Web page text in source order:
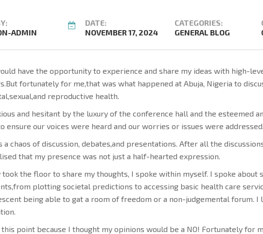
ADMIN
DATE:
NOVEMBER 17, 2024
CATEGORIES:
GENERAL BLOG
have the opportunity to experience and share my ideas with high-
fortunately for me,that was what happened at Abuja, Nigeria to
reproductive health.
and hesitant by the luxury of the conference hall and the esteemed
ensure our voices were heard and our worries or issues were addressed.
a chaos of discussion, debates,and presentations. After all the
that my presence was not just a half-hearted expression.
took the floor to share my thoughts, I spoke within myself. I spoke about
plotting societal predictions to accessing basic health care
being able to gat a room of freedom or a non-judgemental forum. I
point because I thought my opinions would be a NO! Fortunately for